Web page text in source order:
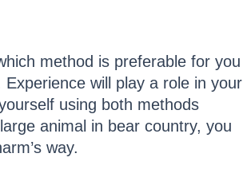
method is preferable for you
will play a role in your
using both methods
animal in bear country, you
way.